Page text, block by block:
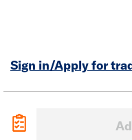
Sign in/Apply for